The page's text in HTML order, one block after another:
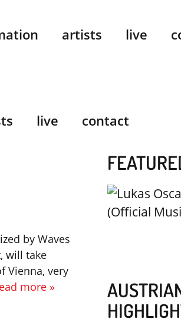
artists live
live contact
by Waves
will take
Vienna, very
more »